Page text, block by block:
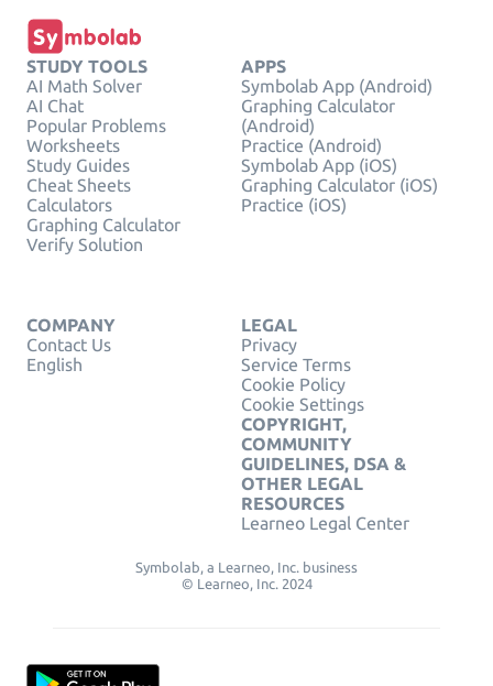
STUDY TOOLS
AI Math Solver
AI Chat
Popular Problems
Worksheets
Study Guides
Cheat Sheets
Calculators
Graphing Calculator
Verify Solution
APPS
Symbolab App (Android)
Graphing Calculator
(Android)
Practice (Android)
Symbolab App (iOS)
Graphing Calculator (iOS)
Practice (iOS)
COMPANY
Contact Us
English
LEGAL
Privacy
Service Terms
Cookie Policy
Cookie Settings
COPYRIGHT,
COMMUNITY
GUIDELINES, DSA &
OTHER LEGAL
RESOURCES
Learneo Legal Center
Symbolab, a Learneo, Inc. business
© Learneo, Inc. 2024